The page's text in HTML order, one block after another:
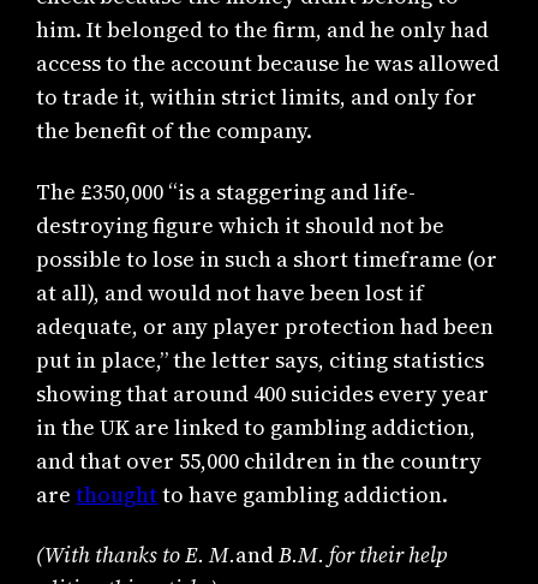
him. It belonged to the firm, and he only had
access to the account because he was allowed
to trade it, within strict limits, and only for
the benefit of the company.
The £350,000 “is a staggering and life-
destroying figure which it should not be
possible to lose in such a short timeframe (or
at all), and would not have been lost if
adequate, or any player protection had been
put in place,” the letter says, citing statistics
showing that around 400 suicides every year
in the UK are linked to gambling addiction,
and that over 55,000 children in the country
arethoughtto have gambling addiction.
(With thanks toE. M.andB.M. for their help